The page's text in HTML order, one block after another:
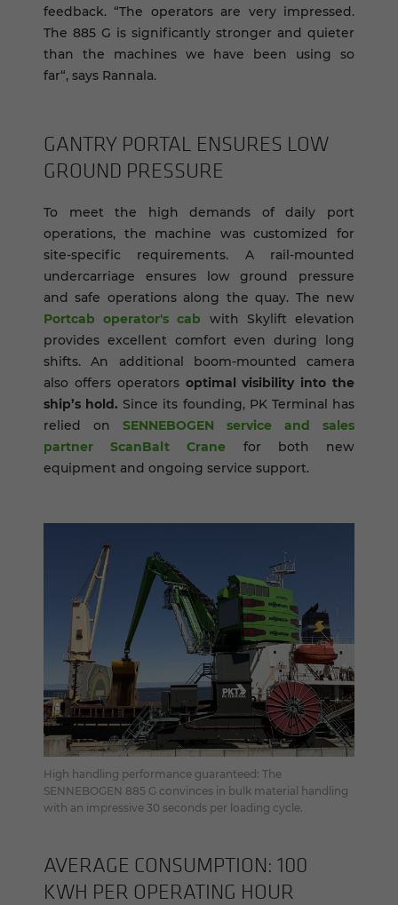
feedback. “The operators are very impressed.
The 885 G is significantly stronger and quieter
than the machines we have been using so
far“, says Rannala.
GANTRY POR­TAL EN­SURES LOW
GROUND PRES­SURE
To meet the high demands of daily port
operations, the machine was customized for
site-specific requirements. A rail-mounted
undercarriage ensures low ground pressure
and safe operations along the quay. The new
Portcab operator's cab with Skylift elevation
provides excellent comfort even during long
shifts. An additional boom-mounted camera
also offers operators optimal visibility into the
ship’s hold. Since its founding, PK Terminal has
relied on SENNEBOGEN service and sales
partner ScanBalt Crane for both new
equipment and ongoing service support.
High handling performance guaranteed: The
SENNEBOGEN 885 G convinces in bulk material handling
with an impressive 30 seconds per loading cycle.
AV­ER­AGE CON­SUMP­TION: 100
KWH PER OP­ER­AT­ING HOUR